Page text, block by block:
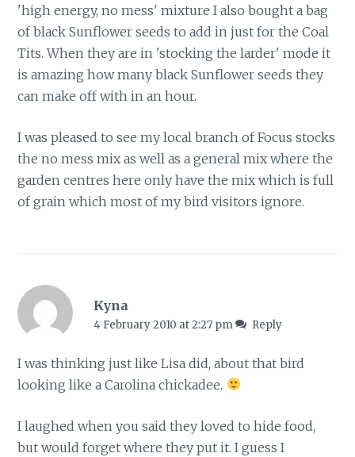
'high energy, no mess' mixture I also bought a bag
of black Sunflower seeds to add in just for the Coal
Tits. When they are in 'stocking the larder' mode it
is amazing how many black Sunflower seeds they
can make off with in an hour.
I was pleased to see my local branch of Focus stocks
the no mess mix as well as a general mix where the
garden centres here only have the mix which is full
of grain which most of my bird visitors ignore.
Kyna
4 February 2010 at 2:27 pm Reply
I was thinking just like Lisa did, about that bird
looking like a Carolina chickadee.
I laughed when you said they loved to hide food,
but would forget where they put it. I guess I